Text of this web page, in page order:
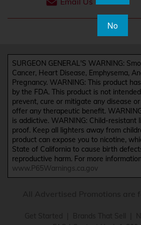
SURGEON GENERAL'S WARNING:
Cancer, Heart Disease, Emphysema,
Pregnancy. WARNING: This product
by the FDA. This product is not
prevent, cure or mitigate any disease
offer any therapeutic benefit.
is addictive. WARNING: Child-resistant
proof. Keep all lighters away from
product can expose you to nicotine,
State of California to cause birth
reproductive harm. For more
www.P65Warnings.ca.gov
No